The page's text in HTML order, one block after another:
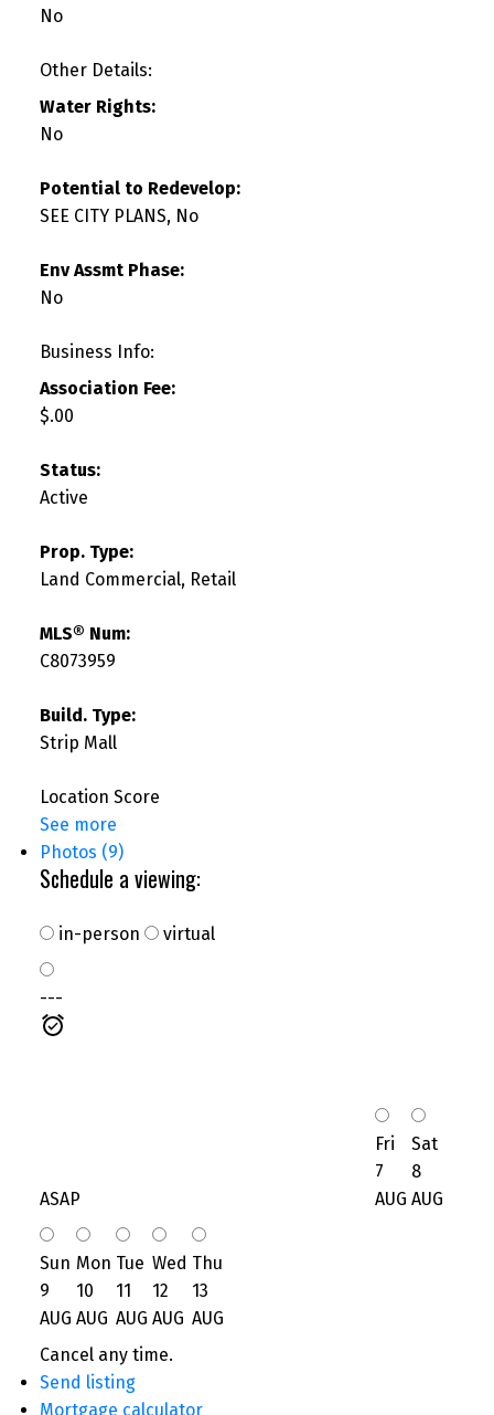
No
Other Details:
Water Rights:
No
Potential to Redevelop:
SEE CITY PLANS, No
Env Assmt Phase:
No
Business Info:
Association Fee:
$.00
Status:
Active
Prop. Type:
Land Commercial, Retail
MLS® Num:
C8073959
Build. Type:
Strip Mall
Location Score
See more
Photos (9)
Schedule a viewing:
in-person virtual
---
ASAP
Fri
7
AUG
Sat
8
AUG
Sun
9
AUG
Mon
10
AUG
Tue
11
AUG
Wed
12
AUG
Thu
13
AUG
Cancel any time.
Send listing
Mortgage calculator